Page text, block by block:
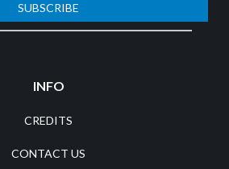
SUBSCRIBE
INFO
CREDITS
CONTACT US